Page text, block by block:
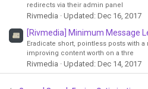
redirects via their admin panel
Rivmedia Updated: Dec 16, 2017
[Rivmedia] Minimum Message
Eradicate short, pointless posts with
improving content worth on a thre
Rivmedia Updated: Dec 14, 2017